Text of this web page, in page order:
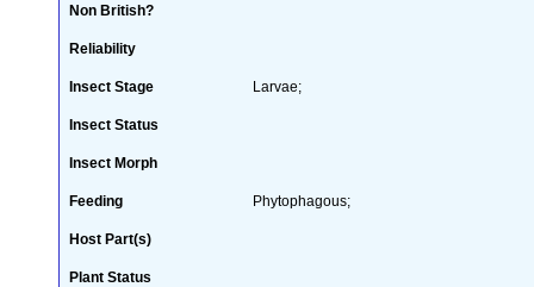
Non British?
Reliability
Insect Stage Larvae;
Insect Status
Insect Morph
Feeding Phytophagous;
Host Part(s)
Plant Status